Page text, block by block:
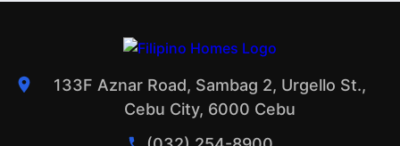
133F Aznar Road, Sambag 2, Urgello St.,
Cebu City, 6000 Cebu